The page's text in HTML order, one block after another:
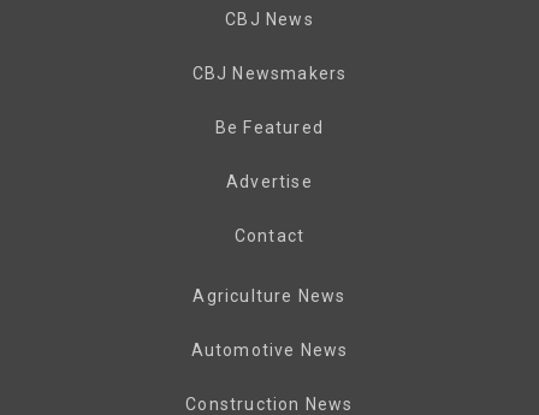
CBJ News
CBJ Newsmakers
Be Featured
Advertise
Contact
Agriculture News
Automotive News
Construction News